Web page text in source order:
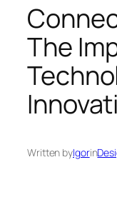
The
Written byIgorin